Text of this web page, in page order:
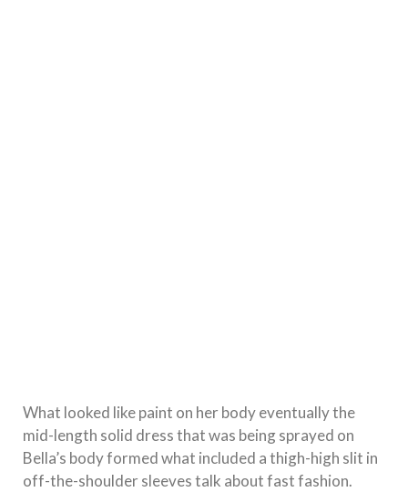
What looked like paint on her body eventually the
mid-length solid dress that was being sprayed on
Bella’s body formed what included a thigh-high slit in
off-the-shoulder sleeves talk about fast fashion.